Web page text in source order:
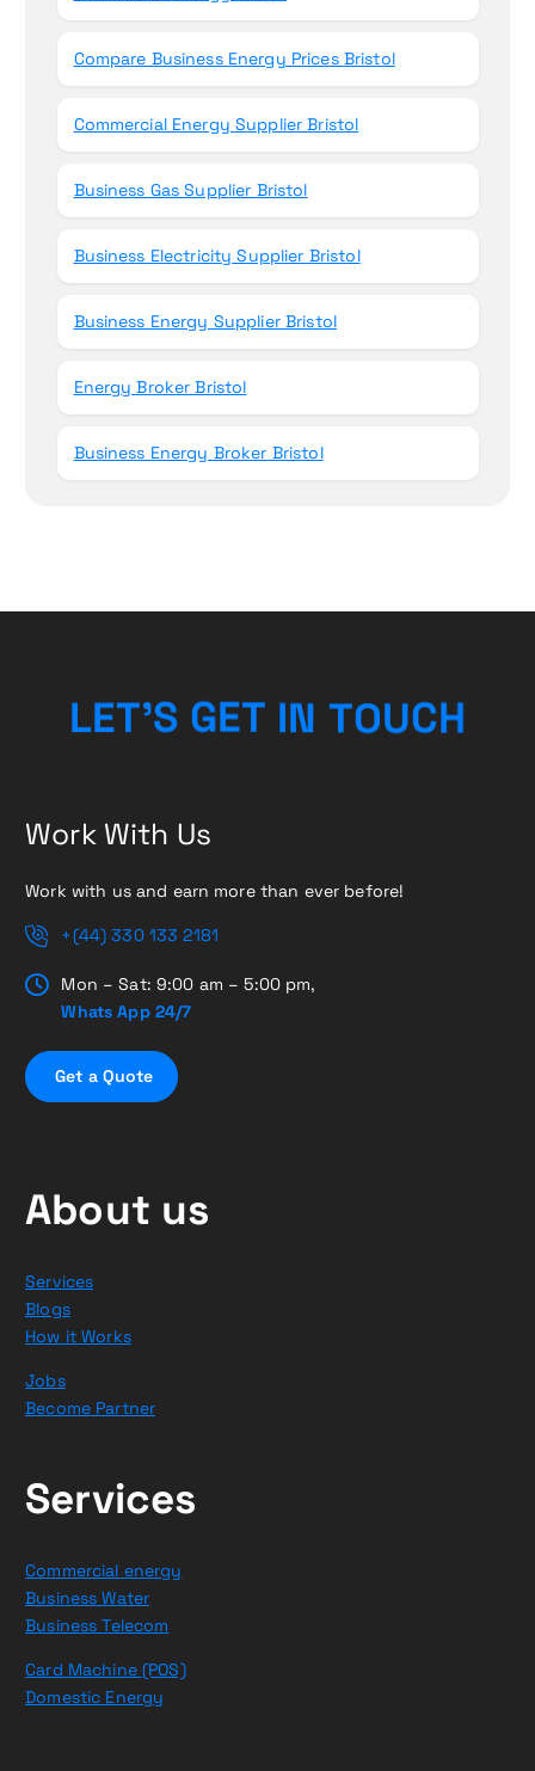
Compare Business Energy Prices Bristol
Commercial Energy Supplier Bristol
Business Gas Supplier Bristol
Business Electricity Supplier Bristol
Business Energy Supplier Bristol
Energy Broker Bristol
Business Energy Broker Bristol
LET’S GET IN TOUCH
Work With Us
Work with us and earn more than ever before!
+(44) 330 133 2181
Mon – Sat: 9:00 am – 5:00 pm,
Whats App 24/7
Get a Quote
About us
Services
Blogs
How it Works
Jobs
Become Partner
Services
Commercial energy
Business Water
Business Telecom
Card Machine (POS)
Domestic Energy